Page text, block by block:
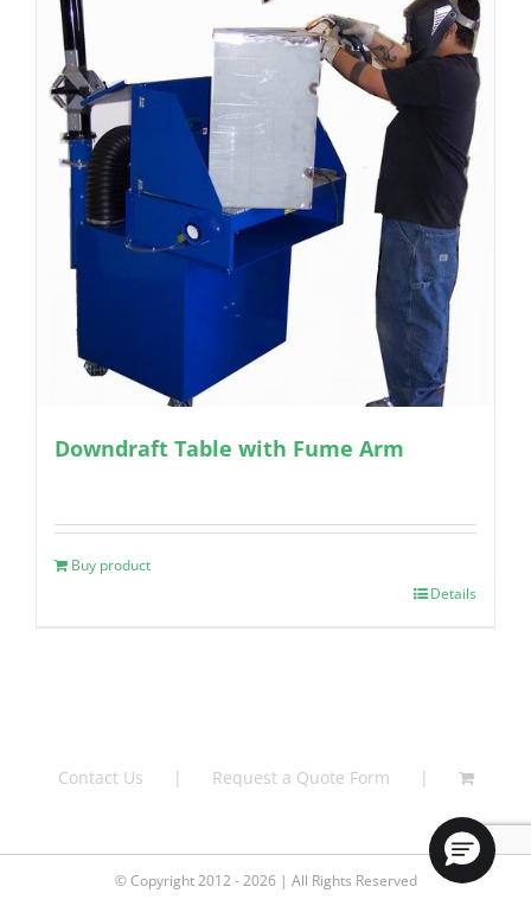
Downdraft Table with Fume Arm
Buy product
Details
Contact Us Request a Quote Form
© Copyright 2012 - 2026 | All Rights Reserved